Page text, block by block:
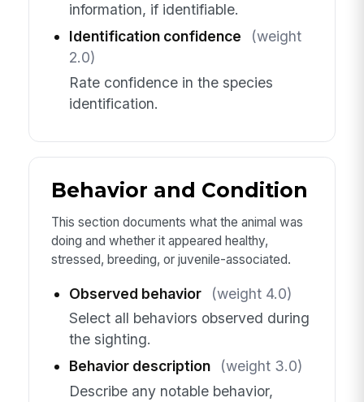
information, if identifiable.
Identification confidence
(weight
2.0)
Rate confidence in the species
identification.
Behavior and Condition
This section documents what the animal was
doing and whether it appeared healthy,
stressed, breeding, or juvenile-associated.
Observed behavior
(weight 4.0)
Select all behaviors observed during
the sighting.
Behavior description
(weight 3.0)
Describe any notable behavior,